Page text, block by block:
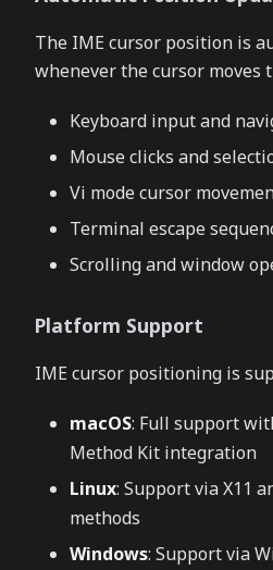
The IME cursor position is
whenever the cursor moves
Keyboard input and
Mouse clicks and
Vi mode cursor
Terminal escape
Scrolling and window
Platform Support
IME cursor positioning is
macOS: Full support
Method Kit integration
Linux: Support via X11
methods
Windows: Support via